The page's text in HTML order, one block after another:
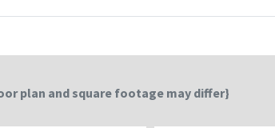
plan and square footage may differ}